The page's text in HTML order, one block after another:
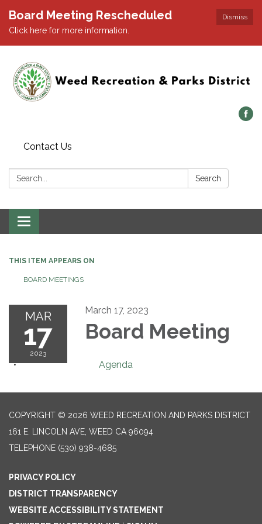
Dismiss
Board Meeting Rescheduled
Click here for more information.
Contact Us
Search: Search
Toggle navigation
THIS ITEM APPEARS ON
BOARD MEETINGS
MAR
17
2023
March 17, 2023
Board Meeting
Agenda
COPYRIGHT © 2026 WEED RECREATION AND PARKS DISTRICT
161 E. LINCOLN AVE, WEED CA 96094
TELEPHONE (530) 938-4685
PRIVACY POLICY
DISTRICT TRANSPARENCY
WEBSITE ACCESSIBILITY STATEMENT